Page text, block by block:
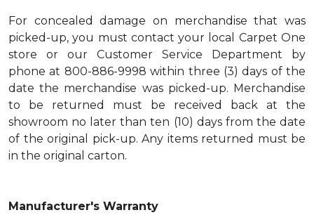
For concealed damage on merchandise that was
picked-up, you must contact your local Carpet One
store or our Customer Service Department by
phone at 800-886-9998 within three (3) days of the
date the merchandise was picked-up. Merchandise
to be returned must be received back at the
showroom no later than ten (10) days from the date
of the original pick-up. Any items returned must be
in the original carton.
Manufacturer's Warranty